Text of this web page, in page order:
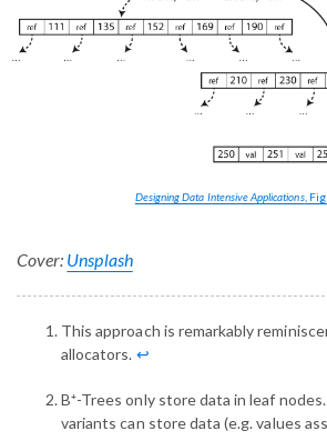
Designing Data Intensive Applications,
Cover: Unsplash
This approach is remarkably
allocators. ↩︎
B⁺-Trees only store data in leaf
variants can store data (e.g. values